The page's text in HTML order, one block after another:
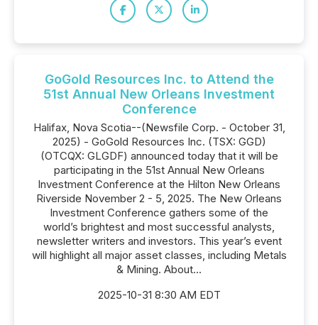
GoGold Resources Inc. to Attend the
51st Annual New Orleans Investment
Conference
Halifax, Nova Scotia--(Newsfile Corp. - October 31,
2025) - GoGold Resources Inc. (TSX: GGD)
(OTCQX: GLGDF) announced today that it will be
participating in the 51st Annual New Orleans
Investment Conference at the Hilton New Orleans
Riverside November 2 - 5, 2025. The New Orleans
Investment Conference gathers some of the
world’s brightest and most successful analysts,
newsletter writers and investors. This year’s event
will highlight all major asset classes, including Metals
& Mining. About...
2025-10-31 8:30 AM EDT